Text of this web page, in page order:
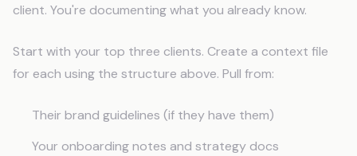
client. You're documenting what you already know.
Start with your top three clients. Create a context file
for each using the structure above. Pull from:
Their brand guidelines (if they have them)
Your onboarding notes and strategy docs